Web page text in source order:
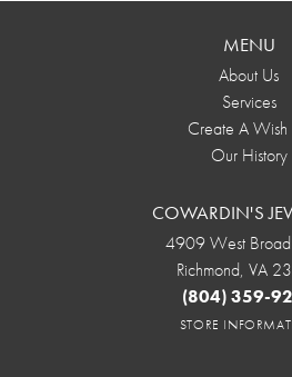
MENU
About Us
Services
Create A Wish
Our History
COWARDIN'S
4909 West Broad
Richmond, VA
(804) 359-
STORE